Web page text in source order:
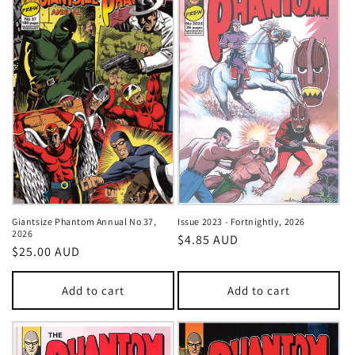
Giantsize Phantom Annual No 37,
2026
Regular
price
$25.00 AUD
Add to cart
Issue 2023 - Fortnightly, 2026
Regular
$4.85 AUD
Add to cart